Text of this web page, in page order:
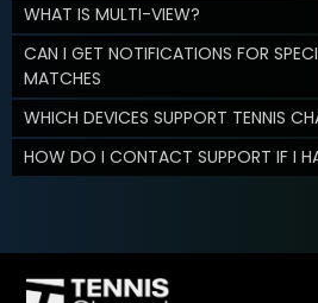
WHAT IS MULTI-VIEW?
CAN I GET NOTIFICATIONS FOR
MATCHES
WHICH DEVICES SUPPORT TENNIS
HOW DO I CONTACT SUPPORT IF I